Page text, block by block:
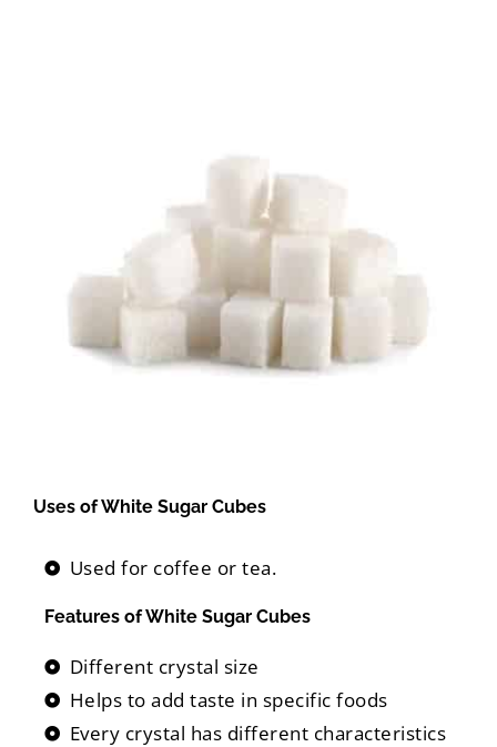
Uses of White Sugar Cubes
Used for coffee or tea.
Features of White Sugar Cubes
Different crystal size
Helps to add taste in specific foods
Every crystal has different characteristics